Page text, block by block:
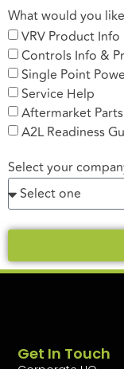
What would you
VRV Product
Controls Info &
Single Point
Service Help
Aftermarket Parts
A2L Readiness
Select your
Get In Touch